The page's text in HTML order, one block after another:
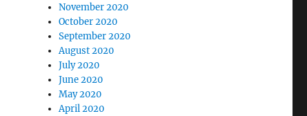
November 2020
October 2020
September 2020
August 2020
July 2020
June 2020
May 2020
April 2020